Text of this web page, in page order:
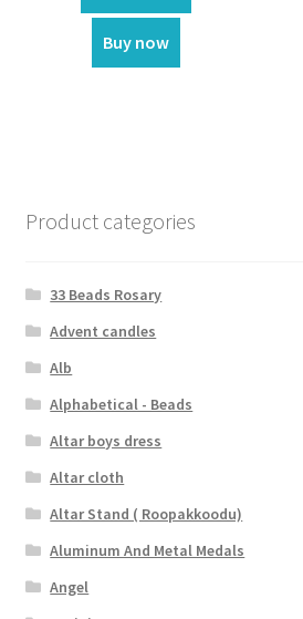
Buy now
Product categories
33 Beads Rosary
Advent candles
Alb
Alphabetical - Beads
Altar boys dress
Altar cloth
Altar Stand ( Roopakkoodu)
Aluminum And Metal Medals
Angel